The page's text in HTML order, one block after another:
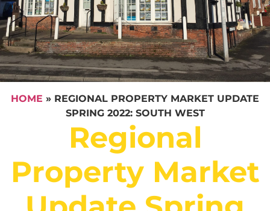
HOME » REGIONAL PROPERTY MARKET UPDATE
SPRING 2022: SOUTH WEST
Regional
Property Market